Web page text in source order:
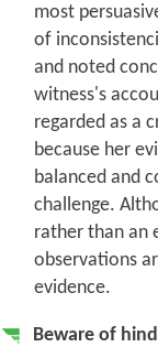
most
of
and noted
witness's
regarded as a
because her
balanced and
challenge.
rather than an
observations
evidence.
Beware of